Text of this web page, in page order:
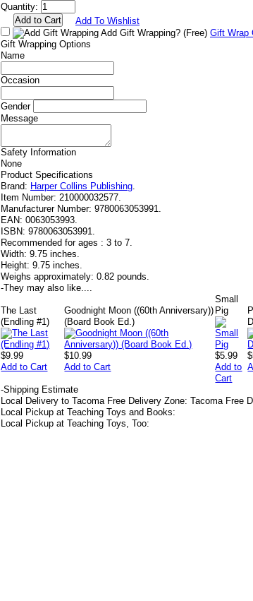
Quantity:
Add To Wishlist
Add Gift Wrapping? (Free) Gift Wrap
Gift Wrapping Options
Name
Occasion
Gender
Message
Safety Information
None
Product Specifications
Brand: Harper Collins Publishing.
Item Number: 210000032577.
Manufacturer Number: 9780063053991.
EAN: 0063053993.
ISBN: 9780063053991.
Recommended for ages : 3 to 7.
Width: 9.75 inches.
Height: 9.75 inches.
Weighs approximately: 0.82 pounds.
-They may also like....
The Last
(Endling #1)
$9.99
Add to Cart
Goodnight Moon ((60th Anniversary))
(Board Book Ed.)
$10.99
Add to Cart
Small
Pig
$5.99
Add to
Cart
-Shipping Estimate
Local Delivery to Tacoma Free Delivery Zone: Tacoma Free
Local Pickup at Teaching Toys and Books:
Local Pickup at Teaching Toys, Too: